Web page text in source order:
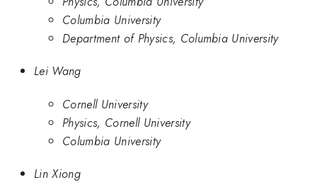
Columbia University
Department of Physics, Columbia University
Lei Wang
Cornell University
Physics, Cornell University
Columbia University
Lin Xiong